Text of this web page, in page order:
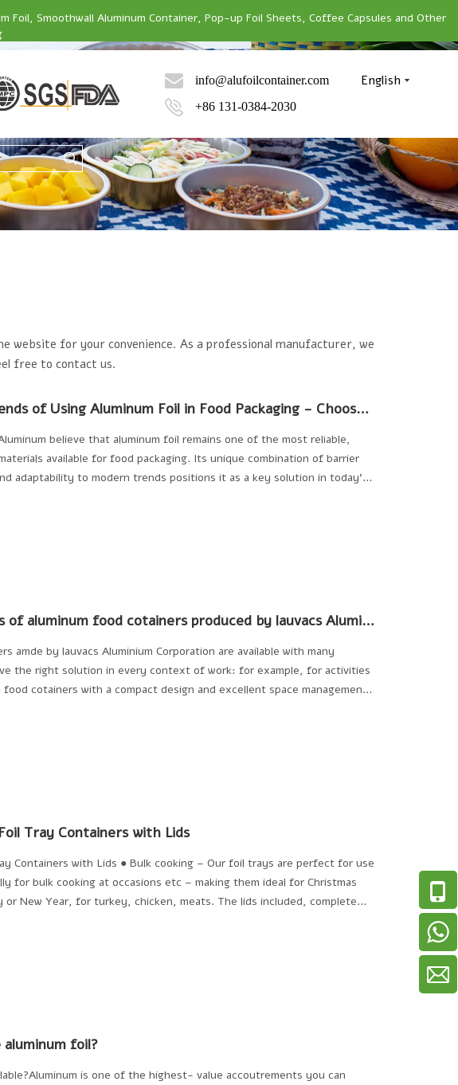
Foil, Smoothwall Aluminum Container, Pop-up Foil Sheets, Coffee Capsules and Other
info@alufoilcontainer.com
+86 131-0384-2030
English
website for your convenience. As a professional manufacturer, we
free to contact us.
The Benefits and Trends of Using Aluminum Foil in Food Packaging - Choose Allwin Aluminum
believe that aluminum foil remains one of the most reliable,
available for food packaging. Its unique combination of barrier
adaptability to modern trends positions it as a key solution in today’s
quality, aluminum foil continues to evolve as an essential material in
What's the featurers of aluminum food cotainers produced by lauvacs Aluminium Corporation?
amde by lauvacs Aluminium Corporation are available with many
the right solution in every context of work: for example, for activities
food cotainers with a compact design and excellent space management,
Tray Containers with Lids
Containers with Lids ● Bulk cooking – Our foil trays are perfect for use
for bulk cooking at occasions etc – making them ideal for Christmas
or New Year, for turkey, chicken, meats. The lids included, complete
foil?
is one of the highest- value accoutrements you can